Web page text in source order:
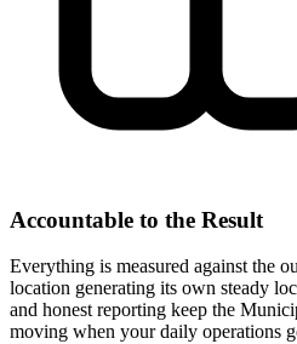
Accountable to the Result
Everything is measured against the
location generating its own steady
and honest reporting keep the
moving when your daily operations